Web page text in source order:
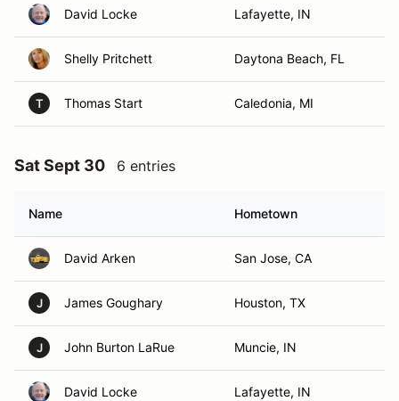
David Locke Lafayette, IN
Shelly Pritchett Daytona Beach, FL
T Thomas Start Caledonia, MI
Sat Sept 30 6 entries
Name Hometown
David Arken San Jose, CA
J James Goughary Houston, TX
J John Burton LaRue Muncie, IN
David Locke Lafayette, IN